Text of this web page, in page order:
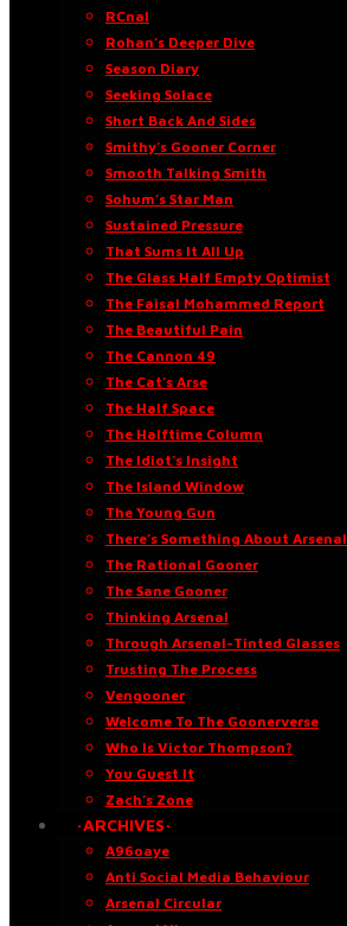
RCnal
Rohan’s Deeper Dive
Season Diary
Seeking Solace
Short Back And Sides
Smithy’s Gooner Corner
Smooth Talking Smith
Sohum’s Star Man
Sustained Pressure
That Sums It All Up
The Glass Half Empty Optimist
The Faisal Mohammed Report
The Beautiful Pain
The Cannon 49
The Cat’s Arse
The Half Space
The Halftime Column
The Idiot’s Insight
The Island Window
The Young Gun
There’s Something About Arsenal
The Rational Gooner
The Sane Gooner
Thinking Arsenal
Through Arsenal-Tinted Glasses
Trusting The Process
Vengooner
Welcome To The Goonerverse
Who Is Victor Thompson?
You Guest It
Zach’s Zone
·ARCHIVES·
A96oaye
Anti Social Media Behaviour
Arsenal Circular